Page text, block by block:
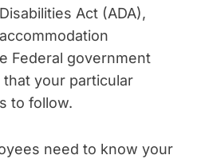
Act (ADA),
Federal government
your particular
to follow.
need to know your